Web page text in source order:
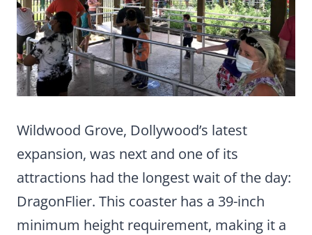
Wildwood Grove, Dollywood’s latest
expansion, was next and one of its
attractions had the longest wait of the day:
DragonFlier. This coaster has a 39-inch
minimum height requirement, making it a